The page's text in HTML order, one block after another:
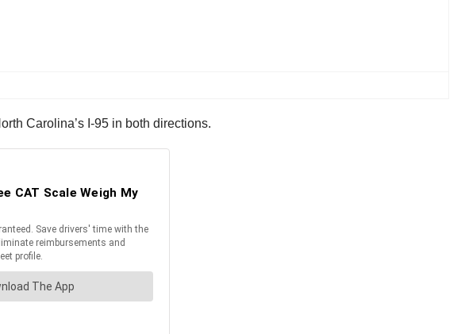
Carolina’s I-95 in both directions.